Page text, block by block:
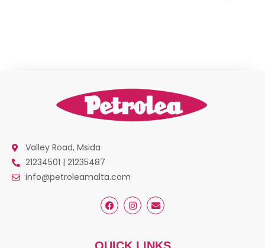
Valley Road, Msida
21234501 | 21235487
info@petroleamalta.com